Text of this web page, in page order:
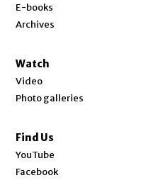
E-books
Archives
Watch
Video
Photo galleries
Find Us
YouTube
Facebook